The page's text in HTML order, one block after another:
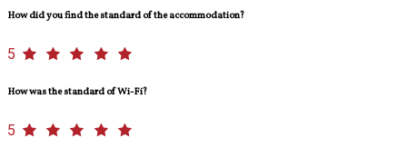
How did you find the standard of the accommodation?
5
How was the standard of Wi-Fi?
5